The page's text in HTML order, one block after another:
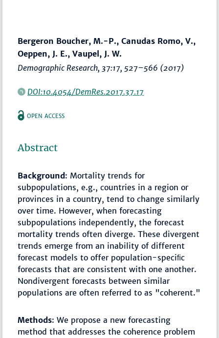
Bergeron Boucher, M.-P., Canudas Romo, V.,
Oeppen, J. E., Vaupel, J. W.
Demographic Research, 37:17, 527–566 (2017)
DOI:10.4054/DemRes.2017.37.17
OPEN ACCESS
Abstract
Background : Mortality trends for
subpopulations, e.g., countries in a region or
provinces in a country, tend to change similarly
over time. However, when forecasting
subpopulations independently, the forecast
mortality trends often diverge. These divergent
trends emerge from an inability of different
forecast models to offer population-speciﬁc
forecasts that are consistent with one another.
Nondivergent forecasts between similar
populations are often referred to as "coherent."
Methods: We propose a new forecasting
method that addresses the coherence problem